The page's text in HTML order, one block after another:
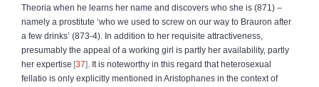
Theoria when he learns her name and discovers who she is (871) –
namely a prostitute ‘who we used to screw on our way to Brauron after
a few drinks’ (873-4). In addition to her requisite attractiveness,
presumably the appeal of a working girl is partly her availability, partly
her expertise 37 . It is noteworthy in this regard that heterosexual
fellatio is only explicitly mentioned in Aristophanes in the context of